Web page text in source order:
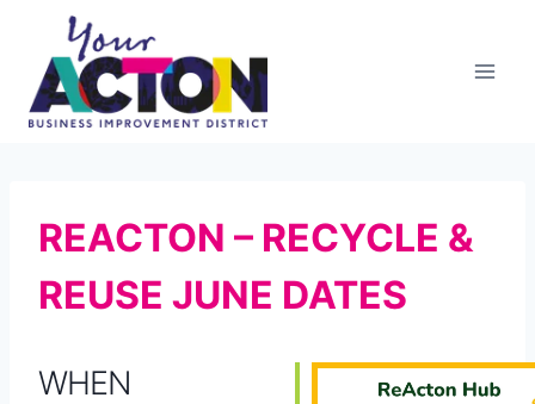
content
REACTON – RECYCLE &
REUSE JUNE DATES
WHEN